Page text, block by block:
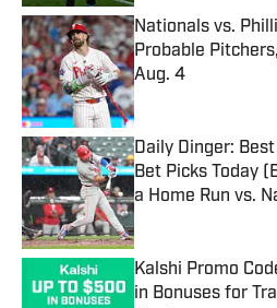
Nationals vs.
Probable
Aug. 4
Published by on
Daily Dinger:
Bet Picks Today
a Home Run vs.
Published by on
Kalshi Promo
in Bonuses for